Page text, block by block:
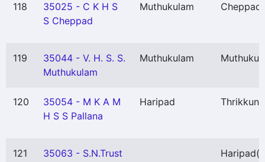
118
35025 - C K H S
S Cheppad
Muthukulam Cheppad
119
35044 - V. H. S. S.
Muthukulam
Muthukulam
120
35054 - M K A M
H S S Pallana
Haripad
121
35063 - S.N.Trust
Haripad